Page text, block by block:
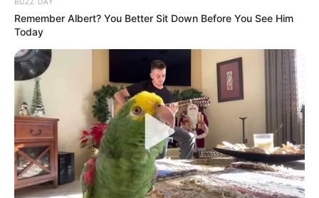
BUZZ DAY
Remember Albert? You Better Sit Down Before You See Him
Today